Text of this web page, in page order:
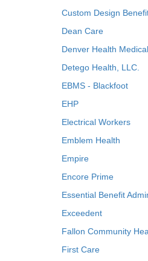
Custom Design
Dean Care
Denver Health
Detego Health, LLC.
EBMS - Blackfoot
EHP
Electrical Workers
Emblem Health
Empire
Encore Prime
Essential Benefit
Exceedent
Fallon Community
First Care